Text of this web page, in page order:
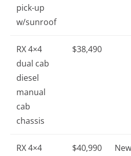
pick-up
w/sunroof
RX 4×4
dual cab
diesel
manual
cab
chassis
$38,490
RX 4×4
$40,990
New